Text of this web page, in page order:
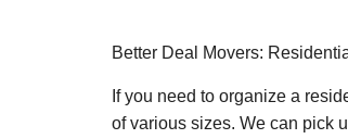
Better Deal Movers:
If you need to organize a
of various sizes. We can pick